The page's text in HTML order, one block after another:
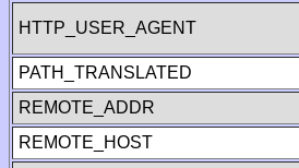
HTTP_USER_AGENT
PATH_TRANSLATED
REMOTE_ADDR
REMOTE_HOST